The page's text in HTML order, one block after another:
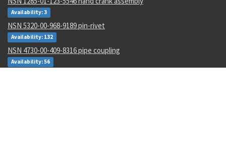
Availability: 3
NSN 5320-00-968-9189 pin-rivet
Availability: 132
NSN 4730-00-409-8316 pipe coupling
Availability: 56